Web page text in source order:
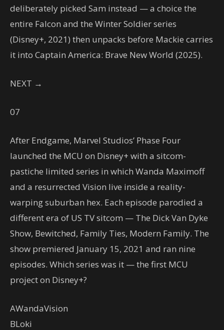
deliberately picked Sam instead — a choice the
entire Falcon and the Winter Soldier series
(Disney+, 2021) then unpacks before Mackie carries
it into Captain America: Brave New World (2025).
NEXT →
07
After Endgame, Marvel Studios’ Phase Four
launched the MCU on Disney+ with a sitcom-
pastiche limited series in which Wanda Maximoff
and a resurrected Vision live inside a reality-
warping suburban hex. Each episode parodied a
different era of US TV sitcom — The Dick Van Dyke
Show, Bewitched, Family Ties, Modern Family. The
show premiered January 15, 2021 and ran nine
episodes. Which series was it — the first MCU
project on Disney+?
AWandaVision
BLoki